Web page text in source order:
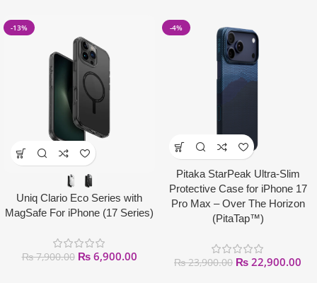
-13%
Uniq Clario Eco Series with
MagSafe For iPhone (17 Series)
₨7,900.00 ₨6,900.00
-4%
Pitaka StarPeak Ultra-Slim
Protective Case for iPhone 17
Pro Max – Over The Horizon
(PitaTap™)
₨23,900.00 ₨ 22,900.00